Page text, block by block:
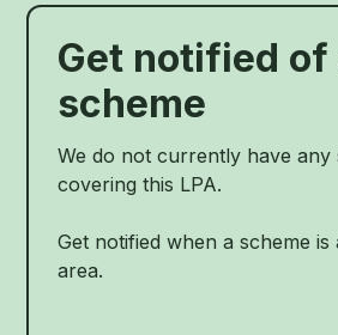
Get notified of
scheme
We do not currently have any
covering this LPA.
Get notified when a scheme is
area.